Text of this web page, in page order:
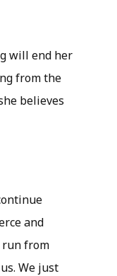
will end her
from the
believes
and
run from
We just